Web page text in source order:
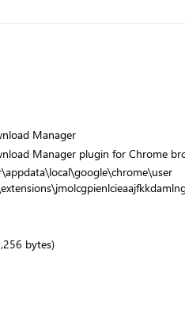
Manager
Manager plugin for Chrome
bytes)